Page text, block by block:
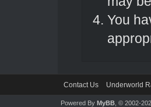
You
Contact Us Underworld
Powered By MyBB, © 2002-